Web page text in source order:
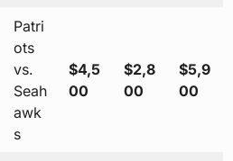
Patri
ots
vs.
Seah
awk
s
$4,5
00
$2,8
00
$5,9
00